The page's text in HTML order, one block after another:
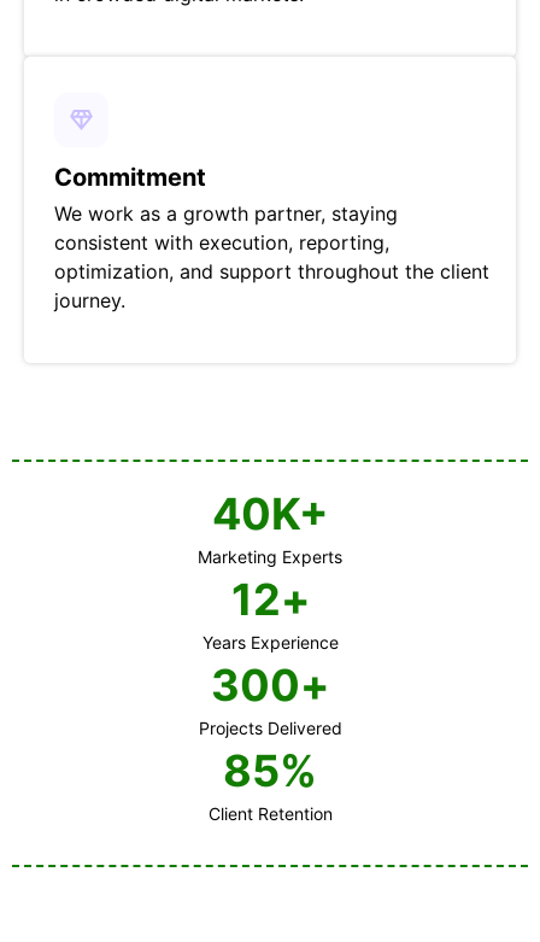
Commitment
We work as a growth partner, staying
consistent with execution, reporting,
optimization, and support throughout the client
journey.
Marketing Experts
40K+
Years Experience
12+
Projects Delivered
300+
Client Retention
85%